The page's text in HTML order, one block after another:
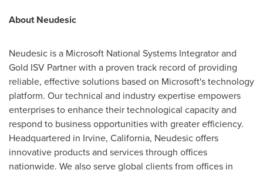
About Neudesic
Neudesic is a Microsoft National Systems Integrator and
Gold ISV Partner with a proven track record of providing
reliable, effective solutions based on Microsoft's technology
platform. Our technical and industry expertise empowers
enterprises to enhance their technological capacity and
respond to business opportunities with greater efficiency.
Headquartered in Irvine, California, Neudesic offers
innovative products and services through offices
nationwide. We also serve global clients from offices in